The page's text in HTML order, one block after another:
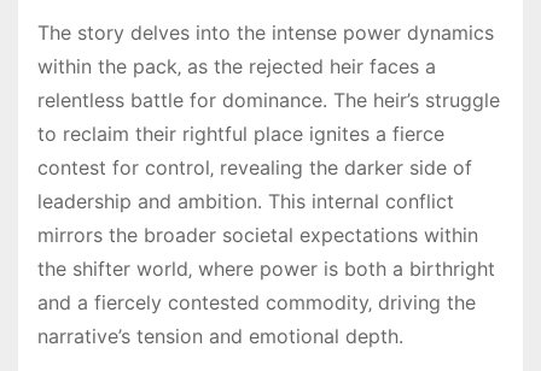
The story delves into the intense power dynamics
within the pack‚ as the rejected heir faces a
relentless battle for dominance. The heir’s struggle
to reclaim their rightful place ignites a fierce
contest for control‚ revealing the darker side of
leadership and ambition. This internal conflict
mirrors the broader societal expectations within
the shifter world‚ where power is both a birthright
and a fiercely contested commodity‚ driving the
narrative’s tension and emotional depth.